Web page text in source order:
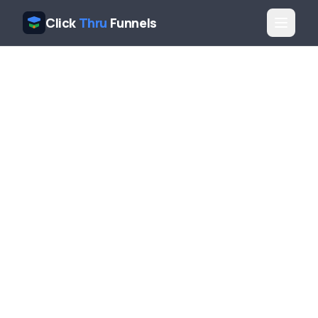
Click Thru Funnels